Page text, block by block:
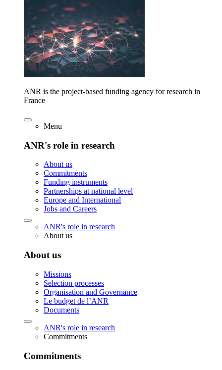
ANR is the project-based funding agency for research in
France
Menu
ANR's role in research
About us
Commitments
Funding instruments
Partnerships at national level
Europe and International
Jobs and Careers
ANR's role in research
About us
About us
Missions
Selection processes
Organisation and Governance
Le budget de l’ANR
Documents
ANR's role in research
Commitments
Commitments